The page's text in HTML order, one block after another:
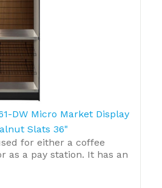
DW Micro Market Display
Slats 36"
for either a coffee
as a pay station. It has an